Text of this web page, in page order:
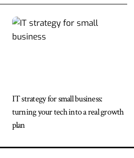
IT strategy for small business:
turning your tech into a real growth
plan